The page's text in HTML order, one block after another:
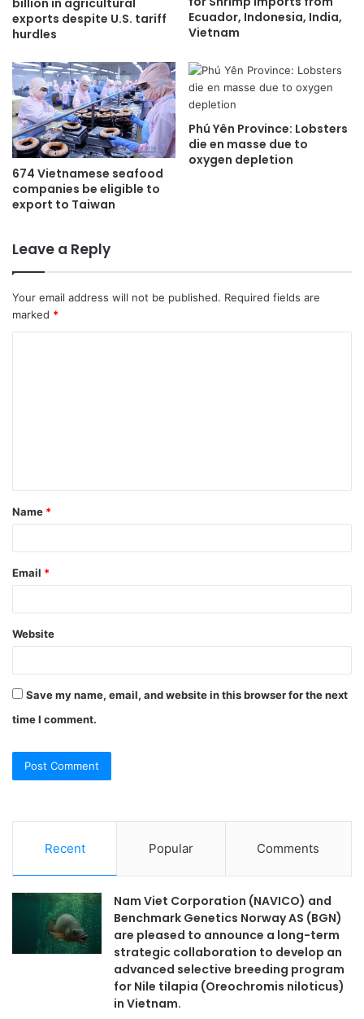
exports despite U.S. tariff
hurdles
Ecuador, Indonesia, India,
Vietnam
674 Vietnamese seafood
companies be eligible to
export to Taiwan
Phú Yên Province: Lobsters
die en masse due to
oxygen depletion
Leave a Reply
Your email address will not be published. Required fields are
marked *
t
*
Name *
Email *
Website
Save my name, email, and website in this browser for the next
time I comment.
Recent Popular Comments
Nam Viet Corporation (NAVICO) and
Benchmark Genetics Norway AS (BGN)
are pleased to announce a long-term
strategic collaboration to develop an
advanced selective breeding program
for Nile tilapia (Oreochromis niloticus)
in Vietnam.